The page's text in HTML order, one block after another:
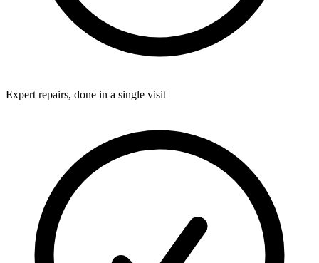
Expert repairs, done in a single visit